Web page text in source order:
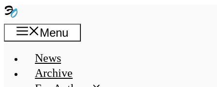
Menu
News
Archive